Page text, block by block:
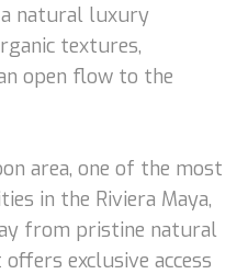
natural luxury
textures,
open flow to the
area, one of the most
in the Riviera Maya,
from pristine natural
exclusive access